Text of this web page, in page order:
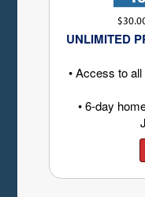
UNLIMITED
• Access to
• 6-day